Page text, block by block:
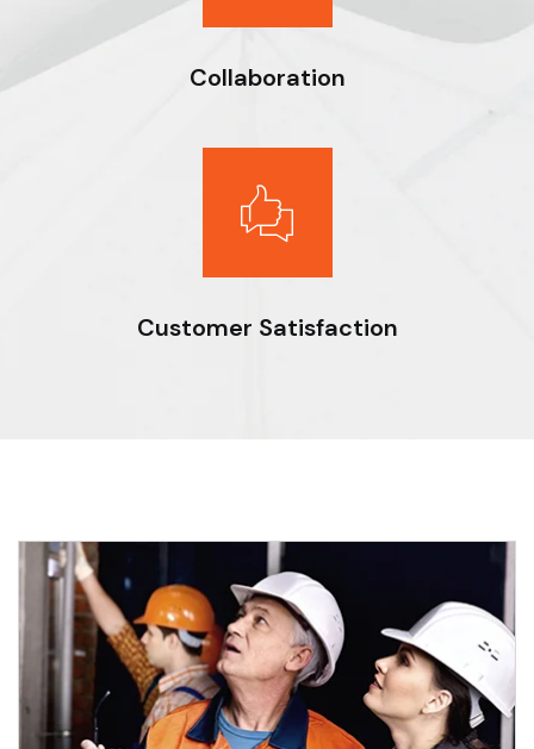
Collaboration
Customer Satisfaction